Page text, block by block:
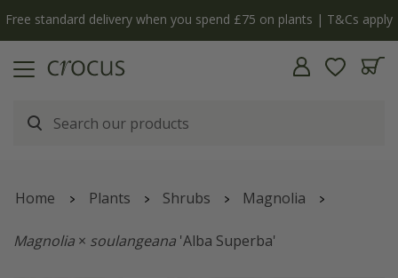
Free standard delivery when you spend £75 on plants | T&Cs apply
Home Plants Shrubs Magnolia
Magnolia × soulangeana 'Alba Superba'